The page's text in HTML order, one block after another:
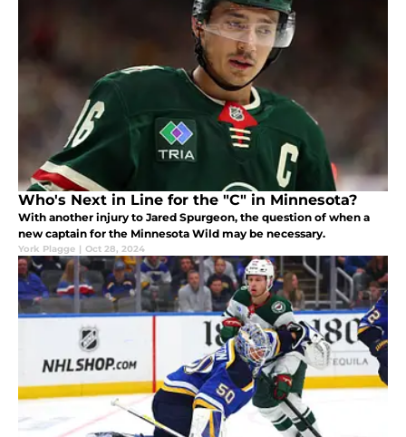
Who's Next in Line for the "C" in Minnesota?
With another injury to Jared Spurgeon, the question of when a
new captain for the Minnesota Wild may be necessary.
York Plagge | Oct 28, 2024